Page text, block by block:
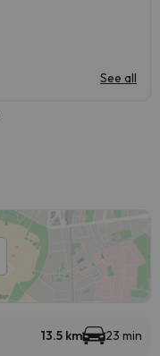
See all
13.5 km 23 min